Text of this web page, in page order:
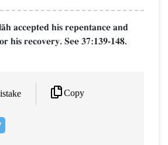
accepted his repentance and
his recovery. See 37:139-148.
Copy